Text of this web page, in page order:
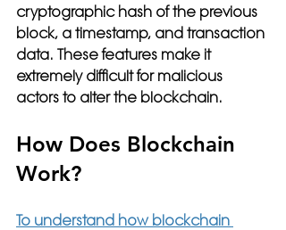
cryptographic hash of the previous
block, a timestamp, and transaction
data. These features make it
extremely difficult for malicious
actors to alter the blockchain.
How Does Blockchain
Work?
To understand how blockchain